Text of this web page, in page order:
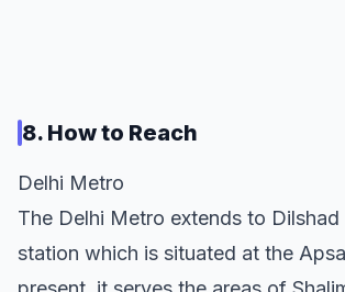
8. How to Reach
Delhi Metro
The Delhi Metro extends to Dilshad
station which is situated at the